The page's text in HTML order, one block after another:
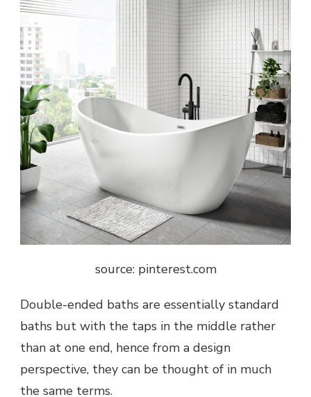
source: pinterest.com
Double-ended baths are essentially standard
baths but with the taps in the middle rather
than at one end, hence from a design
perspective, they can be thought of in much
the same terms.